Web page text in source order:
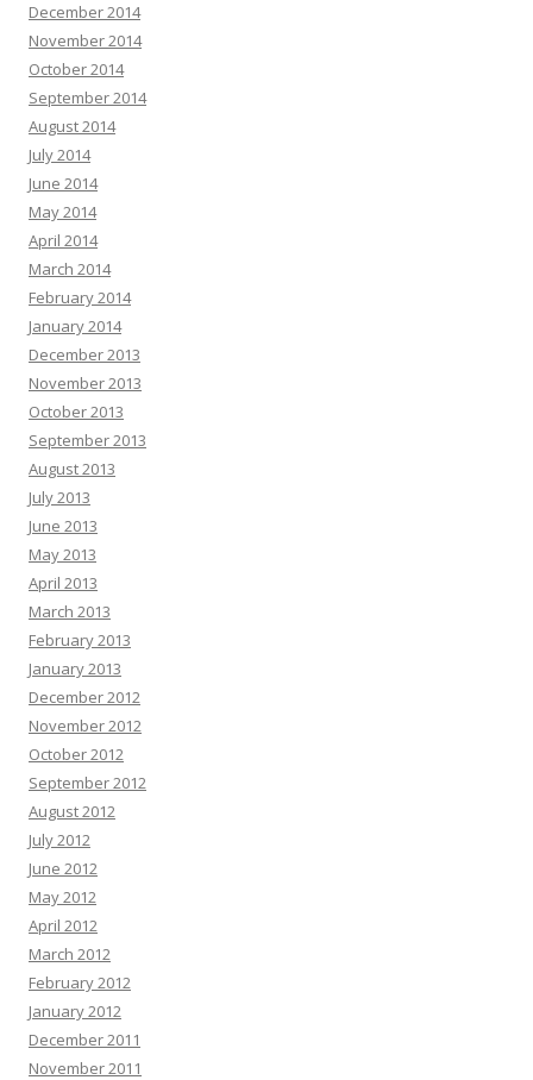
December 2014
November 2014
October 2014
September 2014
August 2014
July 2014
June 2014
May 2014
April 2014
March 2014
February 2014
January 2014
December 2013
November 2013
October 2013
September 2013
August 2013
July 2013
June 2013
May 2013
April 2013
March 2013
February 2013
January 2013
December 2012
November 2012
October 2012
September 2012
August 2012
July 2012
June 2012
May 2012
April 2012
March 2012
February 2012
January 2012
December 2011
November 2011